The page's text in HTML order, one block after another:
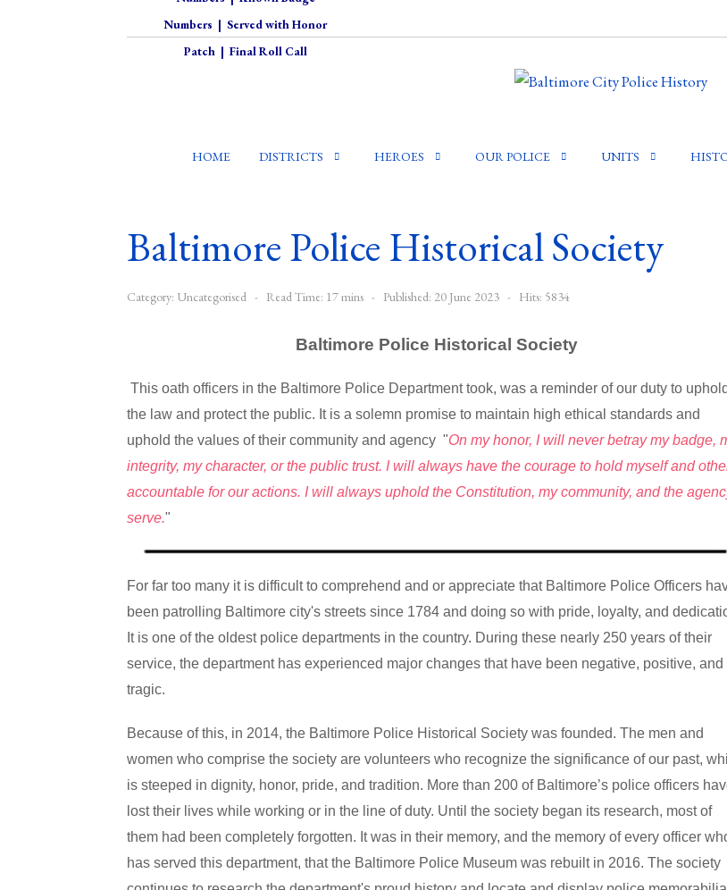
Numbers | Served with Honor
Patch| Final Roll Call
HOME DISTRICTS HEROES OUR POLICE UNITS
Baltimore Police Historical Society
Category: Uncategorised Read Time: 17 mins Published: 20 June 2023 Hits: 5834
Baltimore Police Historical Society
This oath officers in the Baltimore Police Department took, was a reminder of our duty to uphold
the law and protect the public. It is a solemn promise to maintain high ethical standards and
uphold the values of their community and agency "On my honor, I will never betray my badge,
integrity, my character, or the public trust. I will always have the courage to hold myself and
accountable for our actions. I will always uphold the Constitution, my community, and the
serve."
For far too many it is difficult to comprehend and or appreciate that Baltimore Police Officers
been patrolling Baltimore city's streets since 1784 and doing so with pride, loyalty, and
It is one of the oldest police departments in the country. During these nearly 250 years of their
service, the department has experienced major changes that have been negative, positive, and
tragic.
Because of this, in 2014, the Baltimore Police Historical Society was founded. The men and
women who comprise the society are volunteers who recognize the significance of our past,
is steeped in dignity, honor, pride, and tradition. More than 200 of Baltimore’s police officers
lost their lives while working or in the line of duty. Until the society began its research, most of
them had been completely forgotten. It was in their memory, and the memory of every officer
has served this department, that the Baltimore Police Museum was rebuilt in 2016. The society